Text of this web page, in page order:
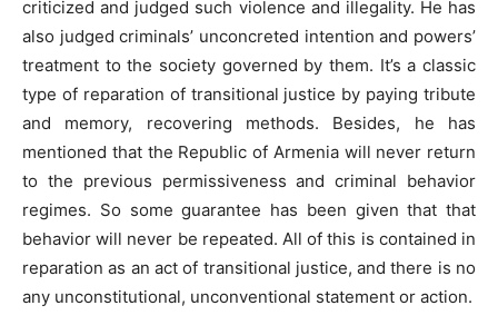
criticized and judged such violence and illegality. He has
also judged criminals’ unconcreted intention and powers’
treatment to the society governed by them. It’s a classic
type of reparation of transitional justice by paying tribute
and memory, recovering methods. Besides, he has
mentioned that the Republic of Armenia will never return
to the previous permissiveness and criminal behavior
regimes. So some guarantee has been given that that
behavior will never be repeated. All of this is contained in
reparation as an act of transitional justice, and there is no
any unconstitutional, unconventional statement or action.